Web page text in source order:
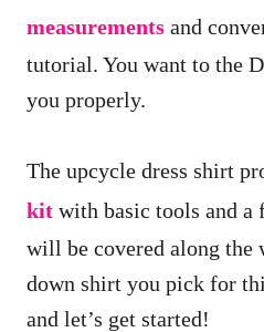
measurements and
tutorial. You want to the
you properly.
The upcycle dress shirt
kit with basic tools and a
will be covered along the
down shirt you pick for
and let’s get started!